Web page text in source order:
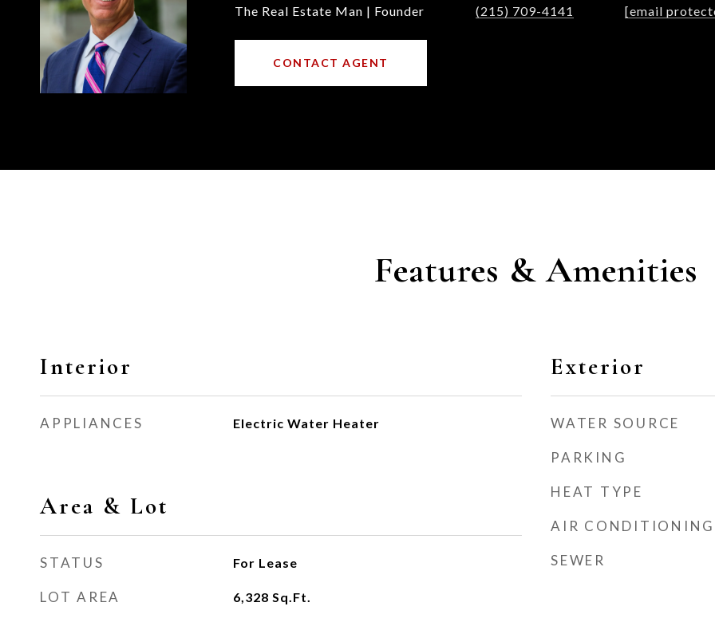
The Real Estate Man | Founder
(215) 709-4141
[email
CONTACT AGENT
Features & Amenities
Interior
APPLIANCES Electric Water Heater
Area & Lot
STATUS For Lease
LOT AREA 6,328 Sq.Ft.
Exterior
WATER SOURCE
PARKING
HEAT TYPE
AIR CONDITIONING
SEWER